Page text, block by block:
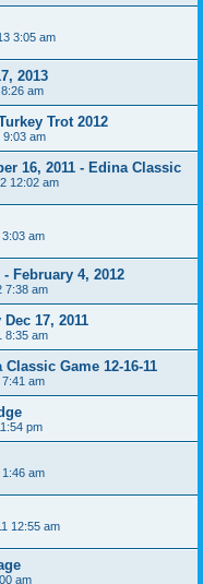
3:05 am
2013
am
Trot 2012
9:03 am
16, 2011 - Edina Classic
12:02 am
am
February 4, 2012
7:38 am
17, 2011
8:35 am
Game 12-16-11
am
pm
am
12:55 am
am